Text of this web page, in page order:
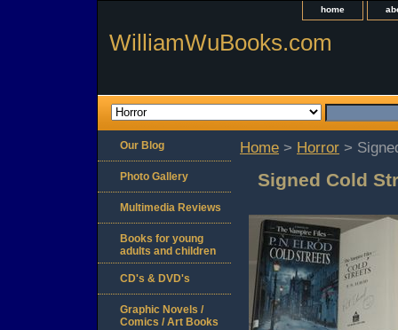
home
WilliamWuBooks.com
Home > Horror >
Signed Cold
Our Blog
Photo Gallery
Multimedia Reviews
Books for young
adults and children
CD's & DVD's
Graphic Novels /
Comics / Art Books